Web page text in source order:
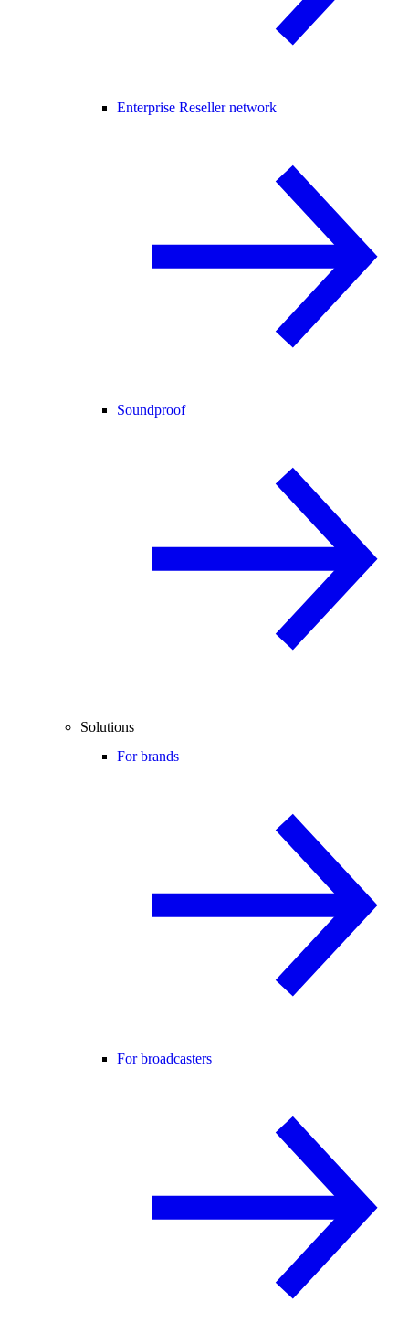
Enterprise Reseller network
Soundproof
Solutions
For brands
For broadcasters